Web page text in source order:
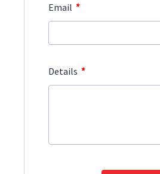
Email *
Details *